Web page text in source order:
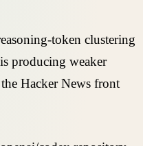
token clustering
producing weaker
Hacker News front